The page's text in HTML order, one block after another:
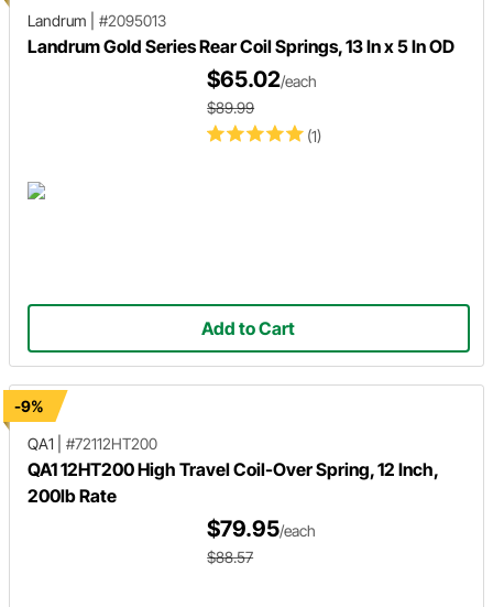
Landrum
#2095013
Landrum Gold Series Rear Coil Springs, 13 In x 5 In OD
(1)
$65.02/each
$89.99
Add to Cart
-9%
QA1
#72112HT200
QA1 12HT200 High Travel Coil-Over Spring, 12 Inch,
200lb Rate
$79.95/each
$88.57